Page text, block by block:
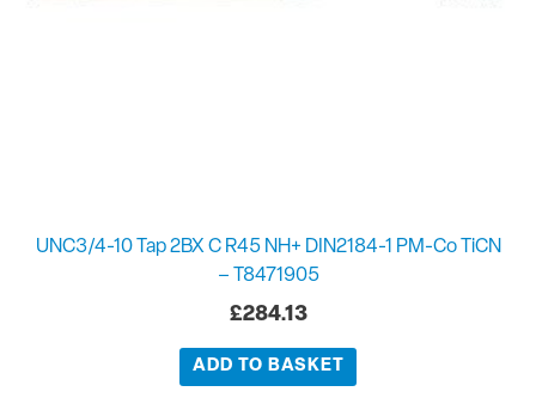
UNC3/4-10 Tap 2BX C R45 NH+ DIN2184-1 PM-Co TiCN
– T8471905
£284.13
ADD TO BASKET